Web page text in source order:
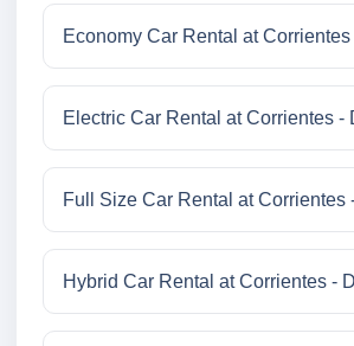
Economy Car Rental at
Electric Car Rental at Corrientes -
Full Size Car Rental at Corrientes
Hybrid Car Rental at Corrientes -